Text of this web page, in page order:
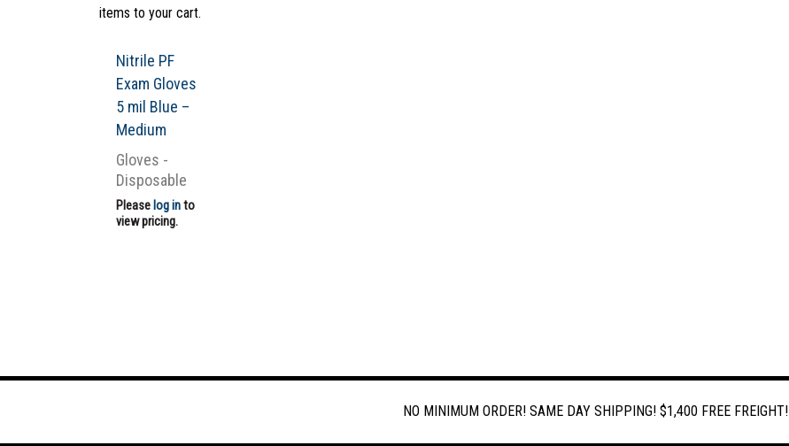
items to your cart.
Nitrile PF
Exam Gloves
5 mil Blue –
Medium
Gloves -
Disposable
Please log into
view pricing.
NO MINIMUM ORDER! SAME DAY SHIPPING! $1,400 FREE FREIGHT!